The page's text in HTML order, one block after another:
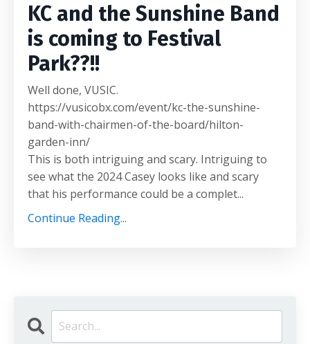
KC and the Sunshine Band
is coming to Festival
Park??!!
Well done, VUSIC.
https://vusicobx.com/event/kc-the-sunshine-
band-with-chairmen-of-the-board/hilton-
garden-inn/
This is both intriguing and scary. Intriguing to
see what the 2024 Casey looks like and scary
that his performance could be a complet...
Continue Reading...